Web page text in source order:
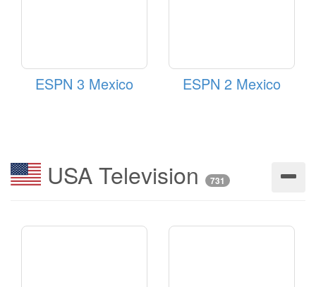
ESPN 3 Mexico ESPN 2 Mexico
USA Television 731